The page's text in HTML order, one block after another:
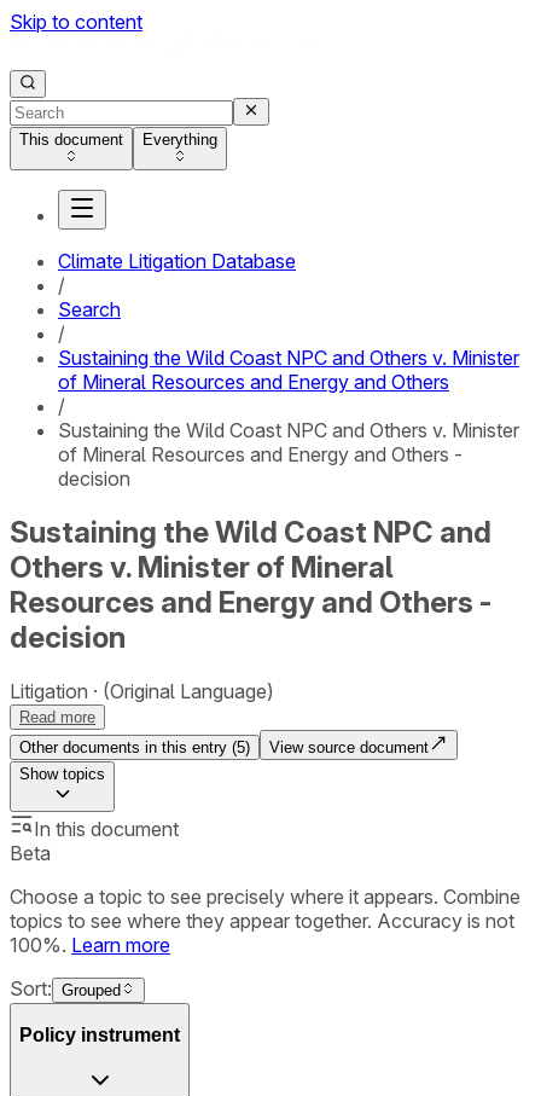
Skip to content
This document Everything
Climate Litigation Database
/
Search
/
Sustaining the Wild Coast NPC and Others v. Minister
of Mineral Resources and Energy and Others
/
Sustaining the Wild Coast NPC and Others v. Minister
of Mineral Resources and Energy and Others -
decision
Sustaining the Wild Coast NPC and
Others v. Minister of Mineral
Resources and Energy and Others -
decision
Litigation (Original Language)
Read more
Other documents in this entry (5)
View source document
Showtopics
In this document
Beta
Choose a topic to see precisely where it appears. Combine
topics to see where they appear together. Accuracy is not
100%. Learn more
Sort: Grouped
Policy instrument